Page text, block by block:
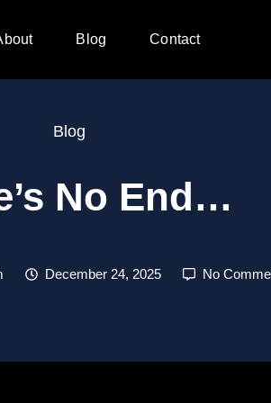
Blog Contact
Blog
No End…
December 24, 2025 No